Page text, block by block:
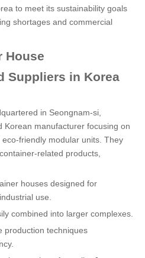
to meet its sustainability goals
shortages and commercial
House
Suppliers in Korea
in Seongnam-si,
Korean manufacturer focusing on
friendly modular units. They
related products,
houses designed for
use.
combined into larger complexes.
production techniques